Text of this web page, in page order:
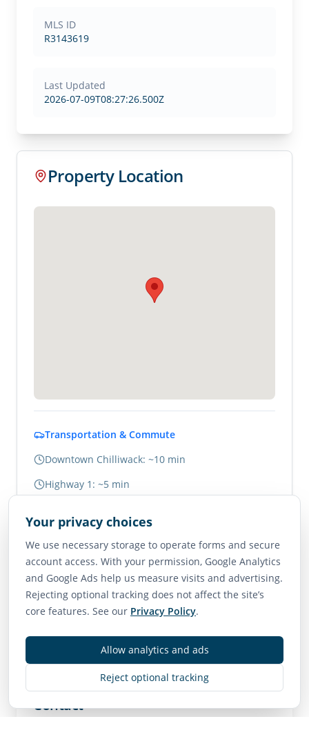
Your privacy choices
We use necessary storage to operate forms and secure
account access. With your permission, Google Analytics
and Google Ads help us measure visits and advertising.
Rejecting optional tracking does not affect the site’s
core features. See our Privacy Policy.
Reject optional tracking
Allow analytics and ads
MLS ID
R3143619
Last Updated
2026-07-09T08:27:26.500Z
Property Location
Transportation & Commute
Downtown Chilliwack: ~10 min
Highway 1: ~5 min
Neighborhood Scores
75
Very Walkable
65
Good Transit
85
Very Bikeable
Contact